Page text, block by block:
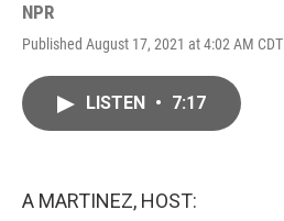
NPR
Published August 17, 2021 at 4:02 AM CDT
LISTEN • 7:17
A MARTINEZ, HOST: